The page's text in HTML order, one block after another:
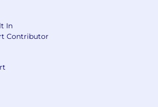
going to love the vibe. We get
focus on building something that
while keeping it fun.
In
Contributor